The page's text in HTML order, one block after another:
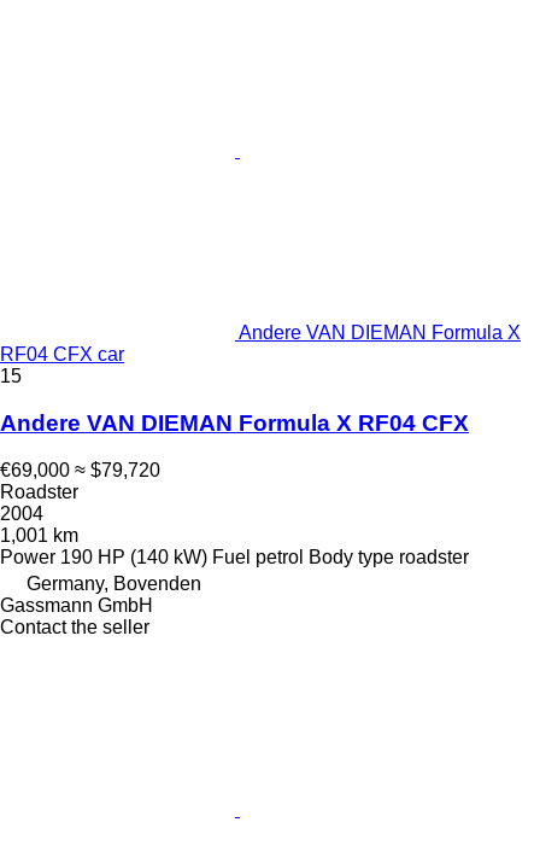
Andere VAN DIEMAN Formula X
RF04 CFX car
15
Andere VAN DIEMAN Formula X RF04 CFX
€69,000 ≈ $79,720
Roadster
2004
1,001 km
Power 190 HP (140 kW) Fuel petrol Body type roadster
Germany, Bovenden
Gassmann GmbH
Contact the seller